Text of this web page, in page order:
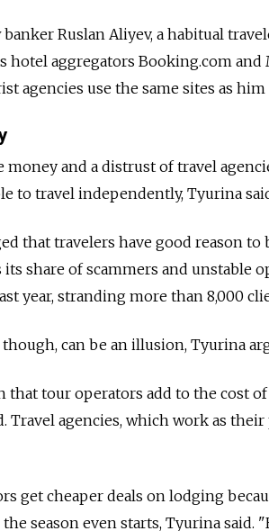
banker Ruslan Aliyev, a habitual
hotel aggregators Booking.com
agencies use the same sites as
money and a distrust of travel
to travel independently, Tyurina
that travelers have good reason to
share of scammers and unstable
year, stranding more than 8,000
can be an illusion, Tyurina
that tour operators add to the cost
Travel agencies, which work as
get cheaper deals on lodging
season even starts, Tyurina